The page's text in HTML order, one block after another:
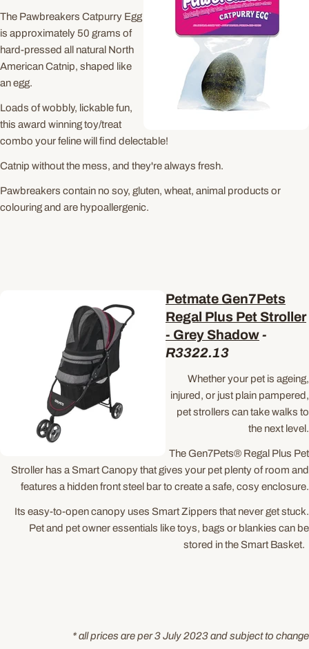
The Pawbreakers Catpurry Egg
is approximately 50 grams of
hard-pressed all natural North
American Catnip, shaped like
an egg.
Loads of wobbly, lickable fun,
this award winning toy/treat
combo your feline will find delectable!
Catnip without the mess, and they're always fresh.
Pawbreakers contain no soy, gluten, wheat, animal products or
colouring and are hypoallergenic.
Petmate Gen7Pets
Regal Plus Pet Stroller
- Grey Shadow-
R3322.13
Whether your pet is ageing,
injured, or just plain pampered,
pet strollers can take walks to
the next level.
The Gen7Pets® Regal Plus Pet
Stroller has a Smart Canopy that gives your pet plenty of room and
features a hidden front steel bar to create a safe, cosy enclosure.
Its easy-to-open canopy uses Smart Zippers that never get stuck.
Pet and pet owner essentials like toys, bags or blankies can be
stored in the Smart Basket.
* all prices are per 3 July 2023 and subject to change